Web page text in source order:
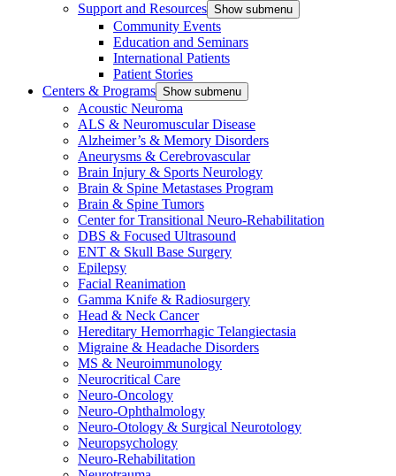
Support and Resources Show submenu
Community Events
Education and Seminars
International Patients
Patient Stories
Centers & Programs Show submenu
Acoustic Neuroma
ALS & Neuromuscular Disease
Alzheimer’s & Memory Disorders
Aneurysms & Cerebrovascular
Brain Injury & Sports Neurology
Brain & Spine Metastases Program
Brain & Spine Tumors
Center for Transitional Neuro-Rehabilitation
DBS & Focused Ultrasound
ENT & Skull Base Surgery
Epilepsy
Facial Reanimation
Gamma Knife & Radiosurgery
Head & Neck Cancer
Hereditary Hemorrhagic Telangiectasia
Migraine & Headache Disorders
MS & Neuroimmunology
Neurocritical Care
Neuro-Oncology
Neuro-Ophthalmology
Neuro-Otology & Surgical Neurotology
Neuropsychology
Neuro-Rehabilitation